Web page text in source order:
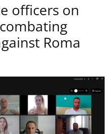
officers on
Roma